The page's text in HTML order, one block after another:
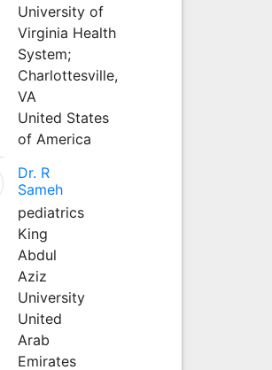
University of
Virginia Health
System;
Charlottesville,
VA
United States
of America
Dr. R
Sameh
pediatrics
King
Abdul
Aziz
University
United
Arab
Emirates